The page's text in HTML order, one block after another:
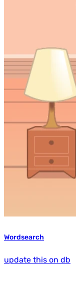
Wordsearch
update this on db